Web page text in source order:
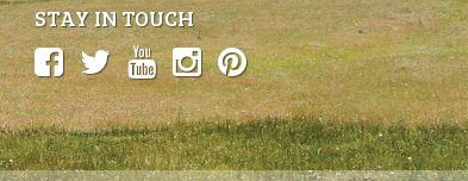
STAY IN TOUCH